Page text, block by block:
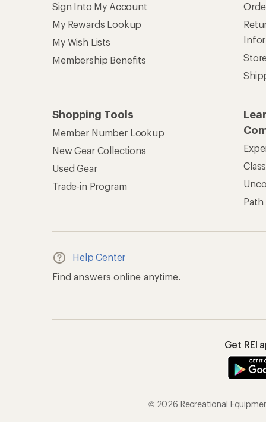
Sign Into My Account
My Rewards Lookup
My Wish Lists
Membership Benefits
Shopping Tools
Member Number Lookup
New Gear Collections
Used Gear
Trade-in Program
Path
Help Center
Find answers online anytime.
Get REI
© 2026 Recreational